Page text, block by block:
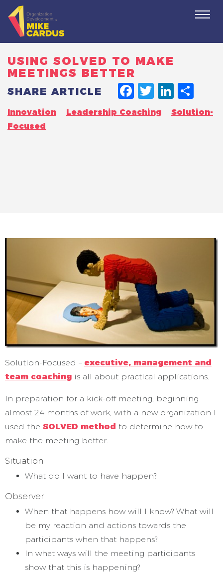
USING SOLVED TO MAKE
MEETINGS BETTER
SHARE ARTICLE
Innovation Leadership Coaching
Solution-
Focused
Solution-Focused – executive, management and
team coaching is all about practical applications.
In preparation for a kick-off meeting, beginning
almost 24 months of work, with a new organization I
used the SOLVED method to determine how to
make the meeting better.
Situation
What do I want to have happen?
Observer
When that happens how will I know? What will
be my reaction and actions towards the
participants when that happens?
In what ways will the meeting participants
show that this is happening?